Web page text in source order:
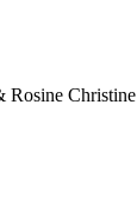
Rosine Christine